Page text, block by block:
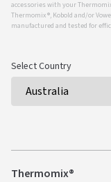
accessories with your
Thermomix ®, Kobold and/or
manufactured and tested for
Select Country
Thermomix®